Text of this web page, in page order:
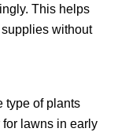
This helps
without
type of plants
lawns in early